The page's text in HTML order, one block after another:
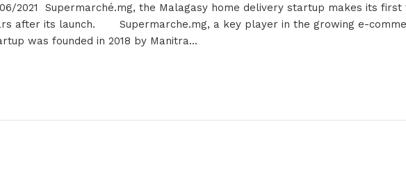
2021
Supermarché.mg, the Malagasy home delivery startup makes its first
after its launch. Supermarche.mg, a key player in the growing e-
was founded in 2018 by Manitra...